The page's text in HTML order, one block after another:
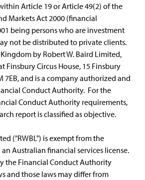
Article 19 or Article 49(2) of the
Markets Act 2000 (financial
being persons who are investment
not be distributed to private clients.
by Robert W. Baird Limited,
Finsbury Circus House, 15 Finsbury
7EB, and is a company authorized and
Conduct Authority. For the
Conduct Authority requirements,
report is classified as objective.
("RWBL") is exempt from the
Australian financial services license.
the Financial Conduct Authority
and those laws may differ from